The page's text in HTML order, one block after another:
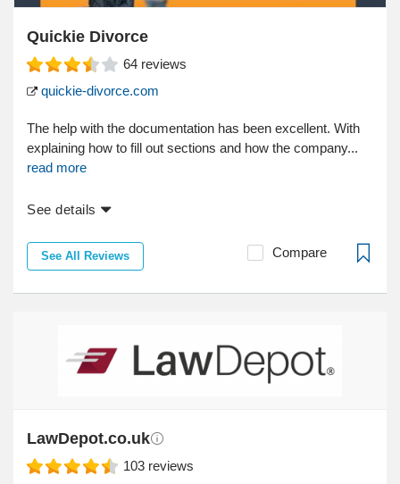
Quickie Divorce
64 reviews
quickie-divorce.com
The help with the documentation has been excellent. With
explaining how to fill out sections and how the company...
read more
See details
See All Reviews Compare
LawDepot.co.uk
103 reviews